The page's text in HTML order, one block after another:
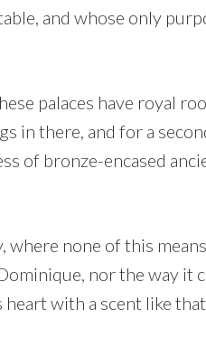
and whose only
palaces have royal
in there, and for a
of bronze-encased
none of this
nor the way it
with a scent like